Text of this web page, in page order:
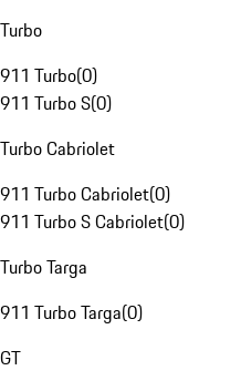
Turbo
911 Turbo(0)
911 Turbo S(0)
Turbo Cabriolet
911 Turbo Cabriolet(0)
911 Turbo S Cabriolet(0)
Turbo Targa
911 Turbo Targa(0)
GT